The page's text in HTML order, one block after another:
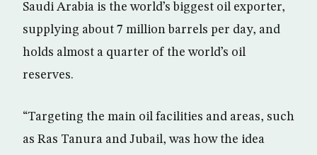
Saudi Arabia is the world’s biggest oil exporter,
supplying about 7 million barrels per day, and
holds almost a quarter of the world’s oil
reserves.
“Targeting the main oil facilities and areas, such
as Ras Tanura and Jubail, was how the idea